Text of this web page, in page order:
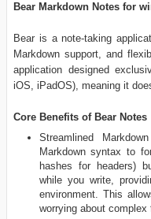
Bear Markdown Notes for
Bear is a note-taking
Markdown support, and
application designed
iOS, iPadOS), meaning it
Core Benefits of Bear Notes
Streamlined
Markdown syntax to
hashes for headers)
while you write,
environment. This
worrying about complex